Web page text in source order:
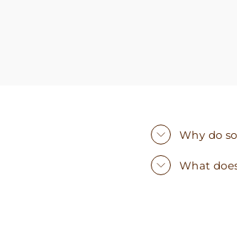
Why do
What